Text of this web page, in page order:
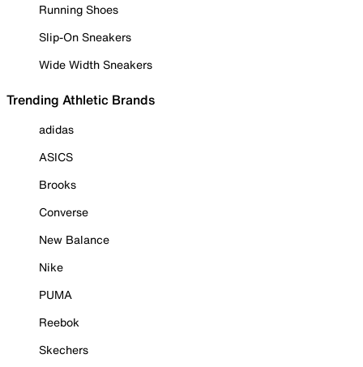
Running Shoes
Slip-On Sneakers
Wide Width Sneakers
Trending Athletic Brands
adidas
ASICS
Brooks
Converse
New Balance
Nike
PUMA
Reebok
Skechers